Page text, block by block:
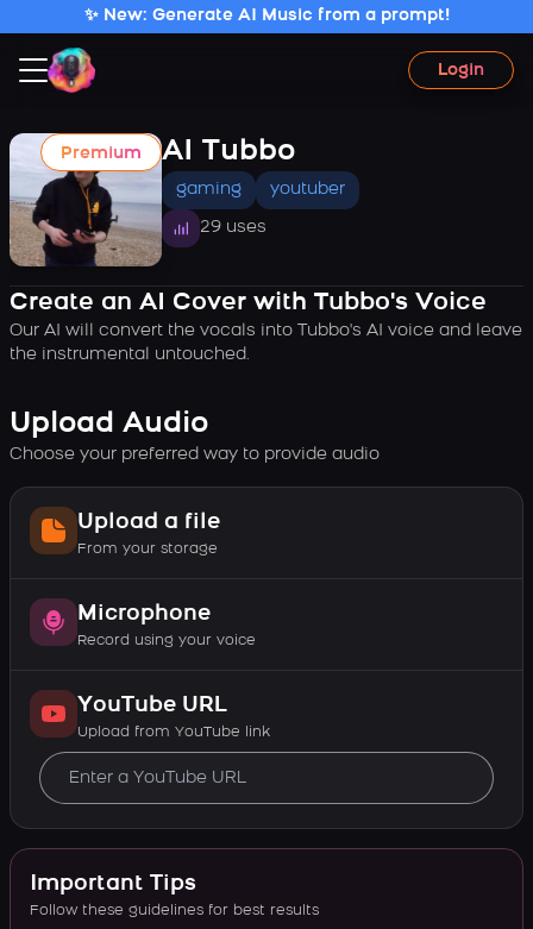
✨ New: Generate AI Music from a prompt!
Login
Premium AI Tubbo
gaming youtuber
29 uses
Create an AI Cover with Tubbo's Voice
Our AI will convert the vocals into Tubbo's AI voice and leave
the instrumental untouched.
Upload Audio
Choose your preferred way to provide audio
Upload a file
From your storage
Microphone
Record using your voice
YouTube URL
Upload from YouTube link
Important Tips
Follow these guidelines for best results